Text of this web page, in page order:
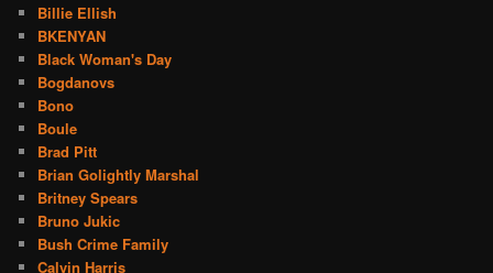
Billie Ellish
BKENYAN
Black Woman's Day
Bogdanovs
Bono
Boule
Brad Pitt
Brian Golightly Marshal
Britney Spears
Bruno Jukic
Bush Crime Family
Calvin Harris